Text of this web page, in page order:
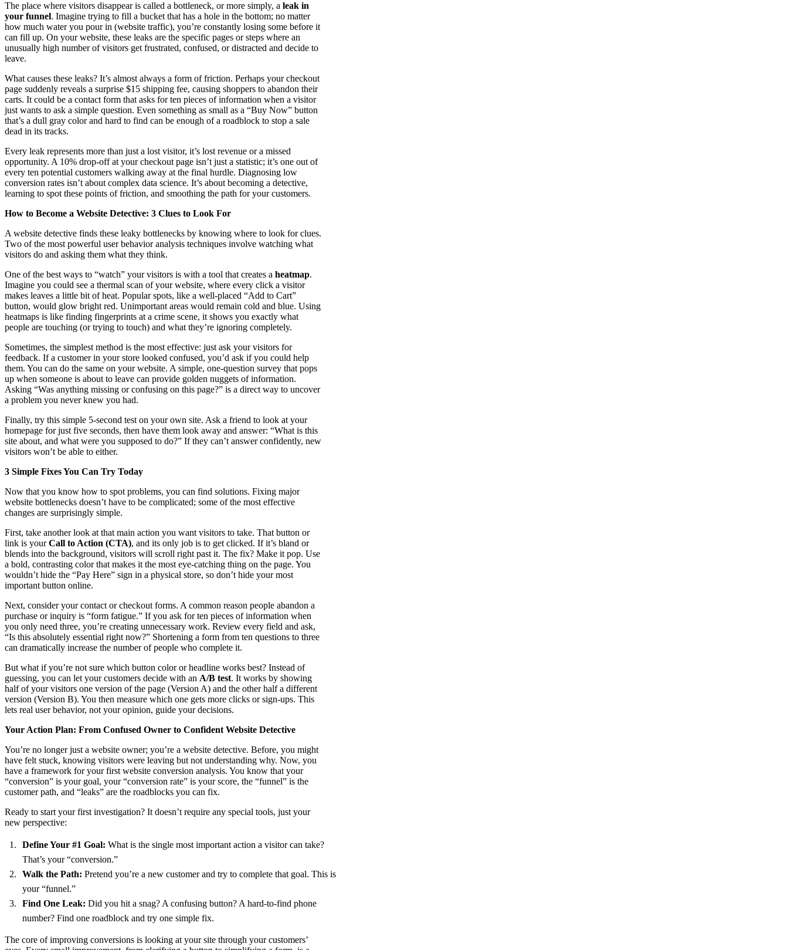
The place where visitors disappear is called a bottleneck, or more simply, a leak in
your funnel. Imagine trying to fill a bucket that has a hole in the bottom; no matter
how much water you pour in (website traffic), you’re constantly losing some before it
can fill up. On your website, these leaks are the specific pages or steps where an
unusually high number of visitors get frustrated, confused, or distracted and decide to
leave.
What causes these leaks? It’s almost always a form of friction. Perhaps your checkout
page suddenly reveals a surprise $15 shipping fee, causing shoppers to abandon their
carts. It could be a contact form that asks for ten pieces of information when a visitor
just wants to ask a simple question. Even something as small as a “Buy Now” button
that’s a dull gray color and hard to find can be enough of a roadblock to stop a sale
dead in its tracks.
Every leak represents more than just a lost visitor, it’s lost revenue or a missed
opportunity. A 10% drop-off at your checkout page isn’t just a statistic; it’s one out of
every ten potential customers walking away at the final hurdle. Diagnosing low
conversion rates isn’t about complex data science. It’s about becoming a detective,
learning to spot these points of friction, and smoothing the path for your customers.
How to Become a Website Detective: 3 Clues to Look For
A website detective finds these leaky bottlenecks by knowing where to look for clues.
Two of the most powerful user behavior analysis techniques involve watching what
visitors do and asking them what they think.
One of the best ways to “watch” your visitors is with a tool that creates a heatmap.
Imagine you could see a thermal scan of your website, where every click a visitor
makes leaves a little bit of heat. Popular spots, like a well-placed “Add to Cart”
button, would glow bright red. Unimportant areas would remain cold and blue. Using
heatmaps is like finding fingerprints at a crime scene, it shows you exactly what
people are touching (or trying to touch) and what they’re ignoring completely.
Sometimes, the simplest method is the most effective: just ask your visitors for
feedback. If a customer in your store looked confused, you’d ask if you could help
them. You can do the same on your website. A simple, one-question survey that pops
up when someone is about to leave can provide golden nuggets of information.
Asking “Was anything missing or confusing on this page?” is a direct way to uncover
a problem you never knew you had.
Finally, try this simple 5-second test on your own site. Ask a friend to look at your
homepage for just five seconds, then have them look away and answer: “What is this
site about, and what were you supposed to do?” If they can’t answer confidently, new
visitors won’t be able to either.
3 Simple Fixes You Can Try Today
Now that you know how to spot problems, you can find solutions. Fixing major
website bottlenecks doesn’t have to be complicated; some of the most effective
changes are surprisingly simple.
First, take another look at that main action you want visitors to take. That button or
link is yourCall to Action (CTA), and its only job is to get clicked. If it’s bland or
blends into the background, visitors will scroll right past it. The fix? Make it pop. Use
a bold, contrasting color that makes it the most eye-catching thing on the page. You
wouldn’t hide the “Pay Here” sign in a physical store, so don’t hide your most
important button online.
Next, consider your contact or checkout forms. A common reason people abandon a
purchase or inquiry is “form fatigue.” If you ask for ten pieces of information when
you only need three, you’re creating unnecessary work. Review every field and ask,
“Is this absolutely essential right now?” Shortening a form from ten questions to three
can dramatically increase the number of people who complete it.
But what if you’re not sure which button color or headline works best? Instead of
guessing, you can let your customers decide with an A/B test. It works by showing
half of your visitors one version of the page (Version A) and the other half a different
version (Version B). You then measure which one gets more clicks or sign-ups. This
lets real user behavior, not your opinion, guide your decisions.
Your Action Plan: From Confused Owner to Confident Website Detective
You’re no longer just a website owner; you’re a website detective. Before, you might
have felt stuck, knowing visitors were leaving but not understanding why. Now, you
have a framework for your first website conversion analysis. You know that your
“conversion” is your goal, your “conversion rate” is your score, the “funnel” is the
customer path, and “leaks” are the roadblocks you can fix.
Ready to start your first investigation? It doesn’t require any special tools, just your
new perspective:
Define Your #1 Goal: What is the single most important action a visitor can take?
That’s your “conversion.”
Walk the Path: Pretend you’re a new customer and try to complete that goal. This is
your “funnel.”
Find One Leak: Did you hit a snag? A confusing button? A hard-to-find phone
number? Find one roadblock and try one simple fix.
The core of improving conversions is looking at your site through your customers’